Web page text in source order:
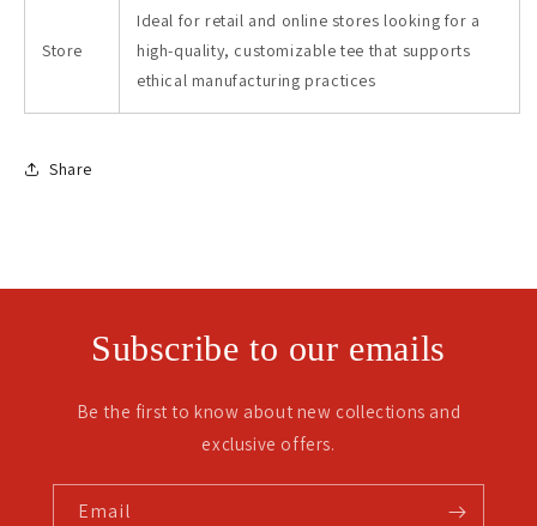
Store
Ideal for retail and online stores looking for a
high-quality, customizable tee that supports
ethical manufacturing practices
Share
Subscribe to our emails
Be the first to know about new collections and
exclusive offers.
Email